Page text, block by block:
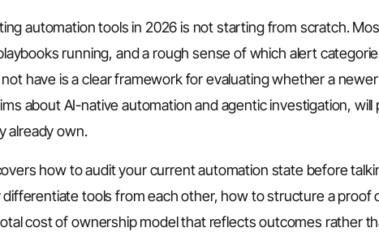
automation tools in 2026 is not starting from scratch.
running, and a rough sense of which alert
have is a clear framework for evaluating whether a
about AI-native automation and agentic investigation, will
already own.
how to audit your current automation state before
tools from each other, how to structure a proof
cost of ownership model that reflects outcomes rather